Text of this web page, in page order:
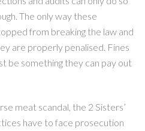
The only way these
from breaking the law and
are properly penalised. Fines
be something they can pay out
meat scandal, the 2 Sisters’
have to face prosecution